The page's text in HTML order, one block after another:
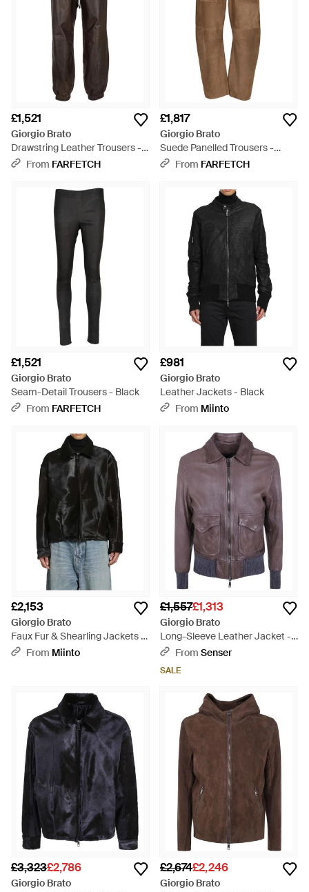
£1,521
Giorgio Brato
Drawstring Leather Trousers -
GreyFrom FARFETCH
£1,817
Giorgio Brato
Suede Panelled Trousers -
Natural
From FARFETCH
£1,521
Giorgio Brato
Seam-Detail Trousers - Black
From FARFETCH
£981
Giorgio Brato
Leather Jackets - Black
From Miinto
£2,153
Giorgio Brato
Faux Fur & Shearling Jackets -
BlackFrom Miinto
£1,557£1,313
Giorgio Brato
Long-Sleeve Leather Jacket -
BrownFrom Senser
SALE
£3,323£2,786
Giorgio Brato
£2,674£2,246
Giorgio Brato